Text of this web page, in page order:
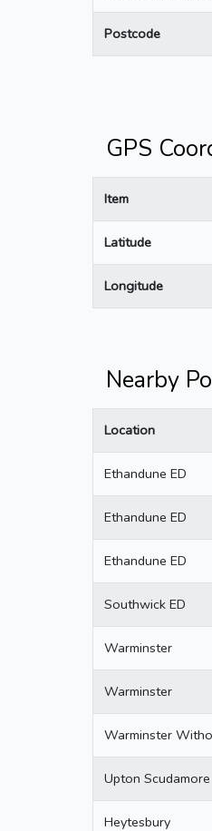
Postcode
GPS
Item
Latitude
Longitude
Nearby
Location
Ethandune ED
Ethandune ED
Ethandune ED
Southwick ED
Warminster
Warminster
Warminster
Upton Scudamore
Heytesbury